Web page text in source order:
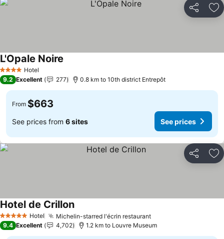
Share
4 Stars Hotel
L'Opale Noire
9.2 Excellent 277 0.8 km to 10th district Entrepôt
From $663
See prices from 6 sites See prices
Share
5 Stars Hotel Michelin-starred l'écrin restaurant
Hotel de Crillon
9.4 Excellent 4,702 1.2 km to Louvre Museum